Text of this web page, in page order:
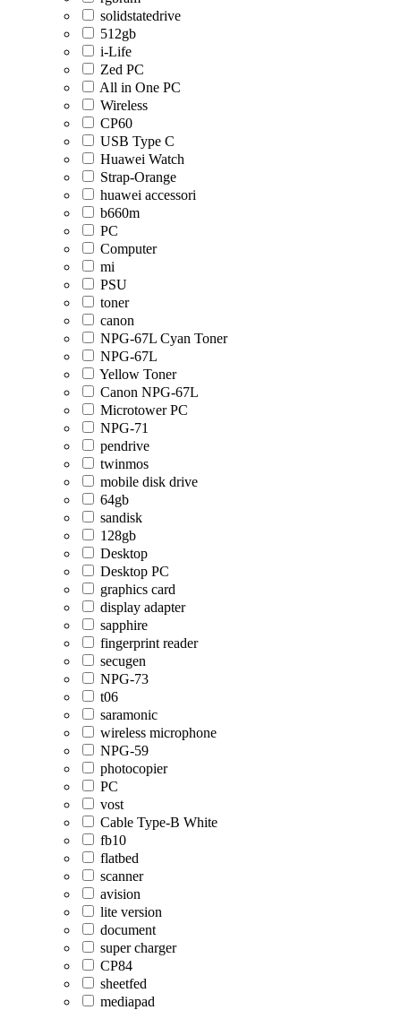
solidstatedrive
512gb
i-Life
Zed PC
All in One PC
Wireless
CP60
USB Type C
Huawei Watch
Strap-Orange
huawei accessori
b660m
PC
Computer
mi
PSU
toner
canon
NPG-67L Cyan Toner
NPG-67L
Yellow Toner
Canon NPG-67L
Microtower PC
NPG-71
pendrive
twinmos
mobile disk drive
64gb
sandisk
128gb
Desktop
Desktop PC
graphics card
display adapter
sapphire
fingerprint reader
secugen
NPG-73
t06
saramonic
wireless microphone
NPG-59
photocopier
PC
vost
Cable Type-B White
fb10
flatbed
scanner
avision
lite version
document
super charger
CP84
sheetfed
mediapad